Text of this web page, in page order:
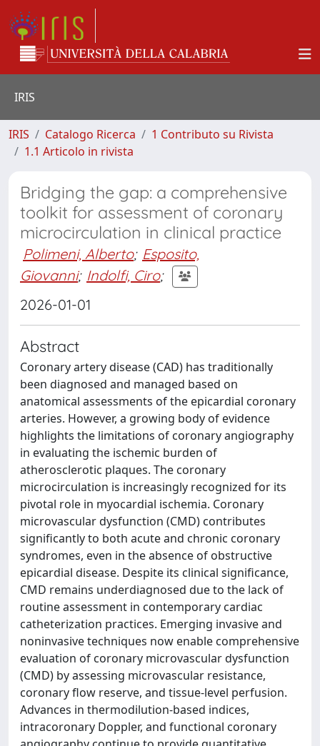
IRIS
IRIS Catalogo Ricerca
1 Contributo su Rivista
1.1 Articolo in rivista
Bridging the gap: a comprehensive
toolkit for assessment of coronary
microcirculation in clinical practice
Polimeni, Alberto; Esposito,
Giovanni; Indolfi, Ciro;
2026-01-01
Abstract
Coronary artery disease (CAD) has traditionally
been diagnosed and managed based on
anatomical assessments of the epicardial coronary
arteries. However, a growing body of evidence
highlights the limitations of coronary angiography
in evaluating the ischemic burden of
atherosclerotic plaques. The coronary
microcirculation is increasingly recognized for its
pivotal role in myocardial ischemia. Coronary
microvascular dysfunction (CMD) contributes
significantly to both acute and chronic coronary
syndromes, even in the absence of obstructive
epicardial disease. Despite its clinical significance,
CMD remains underdiagnosed due to the lack of
routine assessment in contemporary cardiac
catheterization practices. Emerging invasive and
noninvasive techniques now enable comprehensive
evaluation of coronary microvascular dysfunction
(CMD) by assessing microvascular resistance,
coronary flow reserve, and tissue-level perfusion.
Advances in thermodilution-based indices,
intracoronary Doppler, and functional coronary